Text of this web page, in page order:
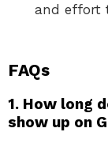
and effort
FAQs
1. How long
show up on